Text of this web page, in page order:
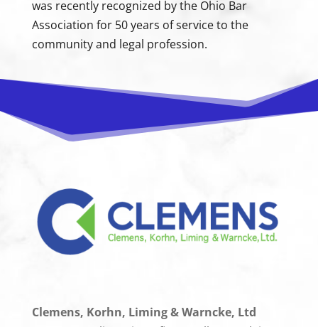
was recently recognized by the Ohio Bar
Association for 50 years of service to the
community and legal profession.
Clemens, Korhn, Liming & Warncke, Ltd